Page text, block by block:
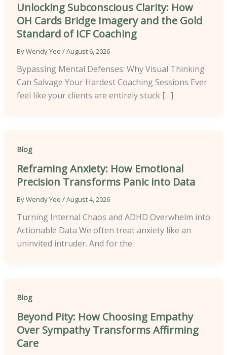
Unlocking Subconscious Clarity: How
OH Cards Bridge Imagery and the Gold
Standard of ICF Coaching
ByWendy Yeo /August 6, 2026
Bypassing Mental Defenses: Why Visual Thinking
Can Salvage Your Hardest Coaching Sessions Ever
feel like your clients are entirely stuck […]
Blog
Reframing Anxiety: How Emotional
Precision Transforms Panic into Data
ByWendy Yeo /August 4, 2026
Turning Internal Chaos and ADHD Overwhelm into
Actionable Data We often treat anxiety like an
uninvited intruder. And for the
Blog
Beyond Pity: How Choosing Empathy
Over Sympathy Transforms Affirming
Care